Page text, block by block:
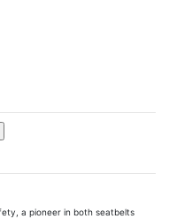
a pioneer in both seatbelts